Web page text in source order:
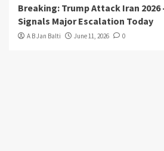
Breaking: Trump Attack Iran
Signals Major Escalation Today
A B Jan Balti June 11, 2026 0